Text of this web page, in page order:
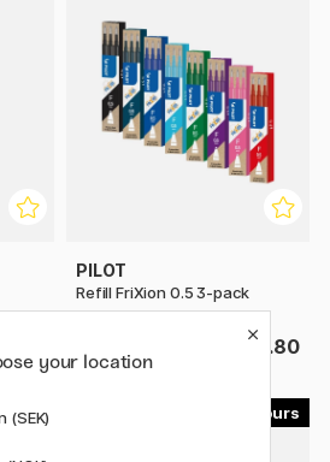
PILOT
Refill FriXion 0.5 3-pack
£6.80
your location
(SEK)